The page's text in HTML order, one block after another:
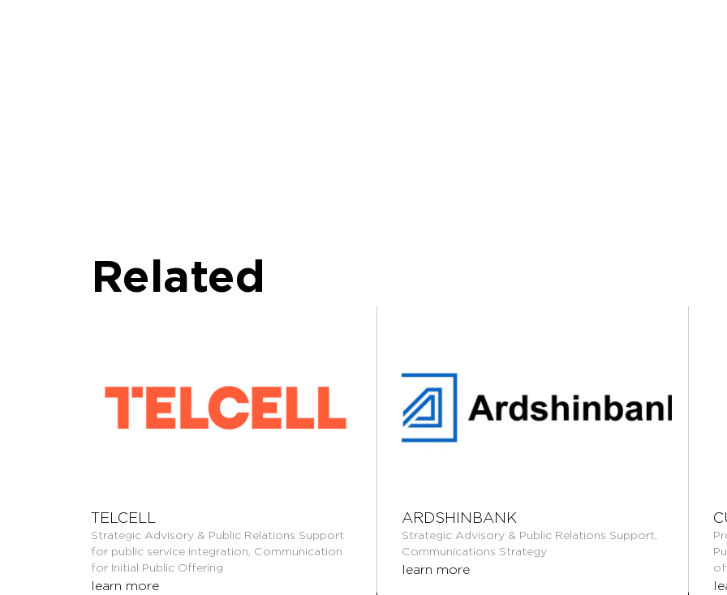
Related
TELCELL
Strategic Advisory & Public Relations Support
for public service integration, Communication
for Initial Public Offering
learn more
ARDSHINBANK
Strategic Advisory & Public Relations Support,
Communications Strategy
learn more